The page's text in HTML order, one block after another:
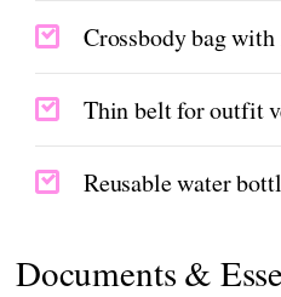
Crossbody bag
Thin belt for outfit
Reusable water
Documents &